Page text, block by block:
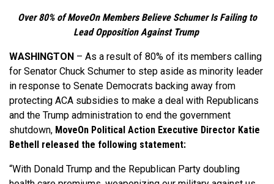
Over 80% of MoveOn Members Believe Schumer Is Failing to
Lead Opposition Against Trump
WASHINGTON – As a result of 80% of its members calling
for Senator Chuck Schumer to step aside as minority leader
in response to Senate Democrats backing away from
protecting ACA subsidies to make a deal with Republicans
and the Trump administration to end the government
shutdown, MoveOn Political Action Executive Director Katie
Bethell released the following statement:
“With Donald Trump and the Republican Party doubling